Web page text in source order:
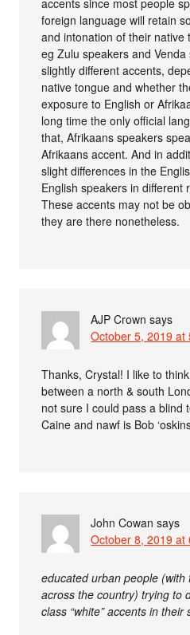
foreign language will retain
and intonation of their
eg Zulu speakers and
slightly different accents,
native tongue and whether
exposure to English or
long time the only official
that, Afrikaans speakers
Afrikaans accent. And in
slight differences in the
English speakers in different
These accents may not be
they are there nonetheless.
AJP Crown says
October 5, 2019 at
Thanks, Crystal! I like to
between a north & south
not sure I could pass a blind
Caine and nawf is Bob
John Cowan says
October 8, 2019 at
educated urban people
across the country) trying to
class “white” accents in their